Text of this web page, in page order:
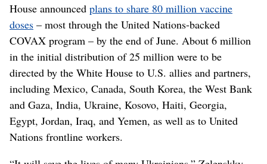
House announced plans to share 80 million vaccine
doses – most through the United Nations-backed
COVAX program – by the end of June. About 6 million
in the initial distribution of 25 million were to be
directed by the White House to U.S. allies and partners,
including Mexico, Canada, South Korea, the West Bank
and Gaza, India, Ukraine, Kosovo, Haiti, Georgia,
Egypt, Jordan, Iraq, and Yemen, as well as to United
Nations frontline workers.